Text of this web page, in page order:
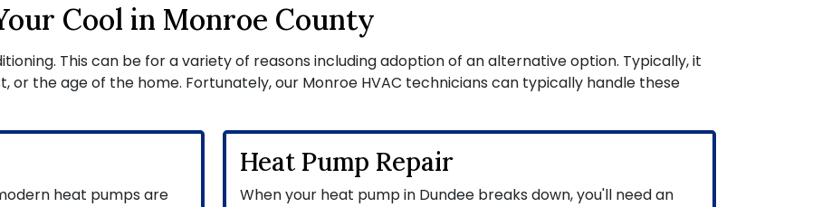
Cool in Monroe County
This can be for a variety of reasons including adoption of an alternative option. Typically, it
the age of the home. Fortunately, our Monroe HVAC technicians can typically handle these
heat pumps are
Heat Pump Repair
When your heat pump in Dundee breaks down, you'll need an